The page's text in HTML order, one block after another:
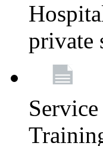
private